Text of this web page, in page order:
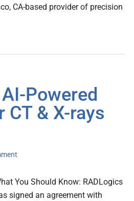
CA-based provider of precision
Powered
CT & X-rays
You Should Know: RADLogics
signed an agreement with